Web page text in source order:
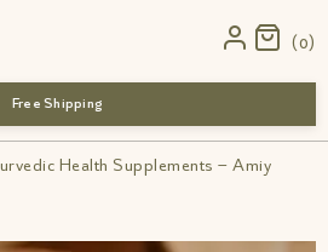
0
Free Shipping
Health Supplements – Amiy